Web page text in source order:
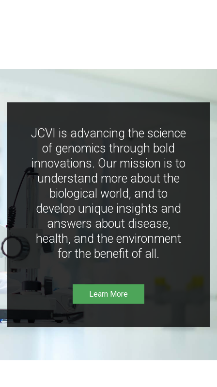
JCVI is advancing the science
of genomics through bold
innovations. Our mission is to
understand more about the
biological world, and to
develop unique insights and
answers about disease,
health, and the environment
for the benefit of all.
Learn More